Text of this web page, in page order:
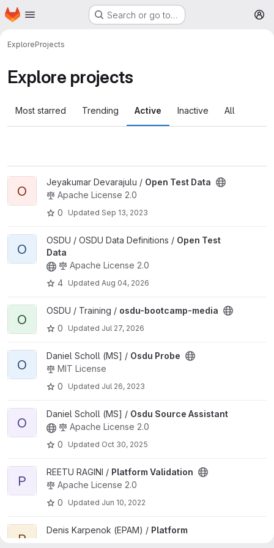
Skip to main content
Homepage Search or go to…
ExploreProjects
Explore projects
Most starred Trending Active Inactive All
View Open Test Data project
O
Jeyakumar Devarajulu / Open Test Data
Apache License 2.0
0
Updated Sep 13, 2023
View Open Test Data project
O
OSDU / OSDU Data Definitions / Open Test
Data
Apache License 2.0
4 Updated Aug 04, 2026
View osdu-bootcamp-media project
O
OSDU / Training / osdu-bootcamp-media
0
Updated Jul 27, 2026
View Osdu Probe project
O
Daniel Scholl (MS] / Osdu Probe
MIT License
0
Updated Jul 26, 2023
View Osdu Source Assistant project
O
Daniel Scholl (MS] / Osdu Source Assistant
Apache License 2.0
0
Updated Oct 30, 2025
View Platform Validation project
P
REETU RAGINI / Platform Validation
Apache License 2.0
0
Updated Jun 10, 2022
View Platform Validation project
P
Denis Karpenok (EPAM) / Platform